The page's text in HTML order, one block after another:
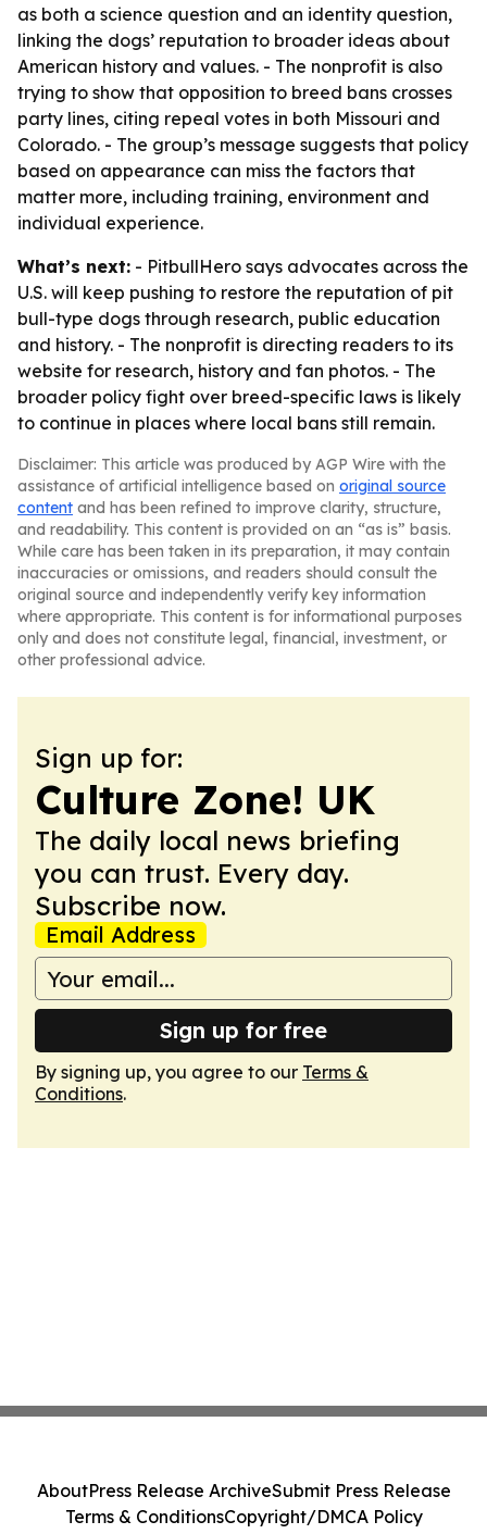
as both a science question and an identity question,
linking the dogs’ reputation to broader ideas about
American history and values. - The nonprofit is also
trying to show that opposition to breed bans crosses
party lines, citing repeal votes in both Missouri and
Colorado. - The group’s message suggests that policy
based on appearance can miss the factors that
matter more, including training, environment and
individual experience.
What’s next: - PitbullHero says advocates across the
U.S. will keep pushing to restore the reputation of pit
bull-type dogs through research, public education
and history. - The nonprofit is directing readers to its
website for research, history and fan photos. - The
broader policy fight over breed-specific laws is likely
to continue in places where local bans still remain.
Disclaimer: This article was produced by AGP Wire with the
assistance of artificial intelligence based on original source
content and has been refined to improve clarity, structure,
and readability. This content is provided on an “as is” basis.
While care has been taken in its preparation, it may contain
inaccuracies or omissions, and readers should consult the
original source and independently verify key information
where appropriate. This content is for informational purposes
only and does not constitute legal, financial, investment, or
other professional advice.
Sign up for:
Culture Zone! UK
The daily local news briefing
you can trust. Every day.
Subscribe now.
Email Address
Sign up for free
By signing up, you agree to our Terms &
Conditions.
AboutPress Release ArchiveSubmit Press Release
Terms & ConditionsCopyright/DMCA Policy